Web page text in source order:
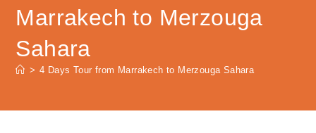
Marrakech to Merzouga
Sahara
> 4 Days Tour from Marrakech to Merzouga Sahara